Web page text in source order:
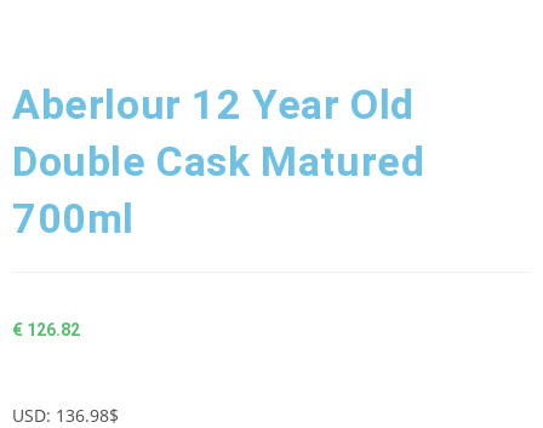
Aberlour 12 Year Old
Double Cask Matured
700ml
€ 126.82
USD: 136.98$